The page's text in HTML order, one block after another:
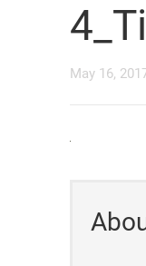
May 16,